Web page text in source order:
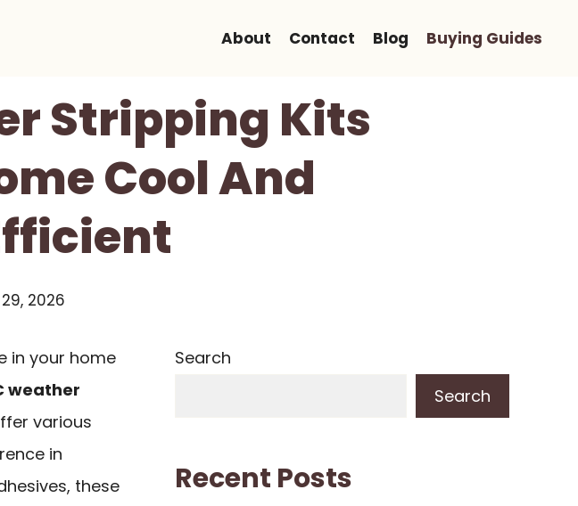
About Contact Blog Buying Guides
Stripping Kits
Cool And
2026
in your home
weather
various
in
these
Search
Search
Recent Posts